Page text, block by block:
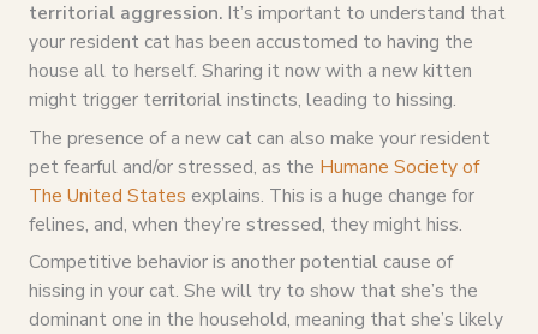
territorial aggression.It’s important to understand that
your resident cat has been accustomed to having the
house all to herself. Sharing it now with a new kitten
might trigger territorial instincts, leading to hissing.
The presence of a new cat can also make your resident
pet fearful and/or stressed, as the Humane Society of
The United States explains. This is a huge change for
felines, and, when they’re stressed, they might hiss.
Competitive behavior is another potential cause of
hissing in your cat. She will try to show that she’s the
dominant one in the household, meaning that she’s likely